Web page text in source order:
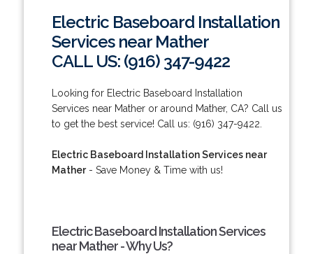
Electric Baseboard Installation
Services near Mather
CALL US: (916) 347-9422
Looking for Electric Baseboard Installation
Services near Mather or around Mather, CA? Call us
to get the best service! Call us: (916) 347-9422.
Electric Baseboard Installation Services near
Mather- Save Money & Time with us!
Electric Baseboard Installation Services
near Mather - Why Us?